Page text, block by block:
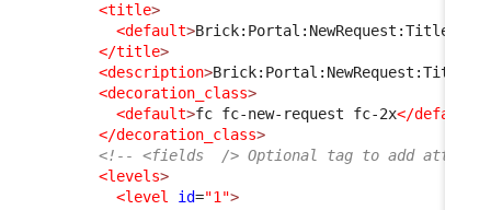
<title>
<default>Brick:Portal:NewRequest:Title
</title>
<description>Brick:Portal:NewRequest:Title+
<decoration_class>
<default>fc fc-new-request fc-2x</default
</decoration_class>
<!-- <fields  /> Optional tag to add
<levels>
<level
id="1">